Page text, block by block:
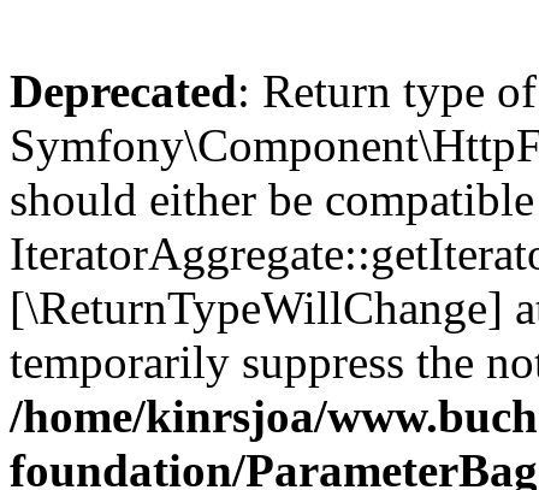
Deprecated: Return type of
should either be
[\ReturnTypeWillChange]
temporarily suppress the
/home/kinrsjoa/
foundation/